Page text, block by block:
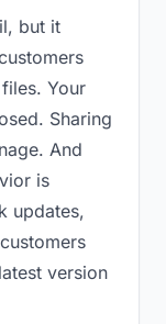
but it
Your
Sharing
And
is
updates,
version